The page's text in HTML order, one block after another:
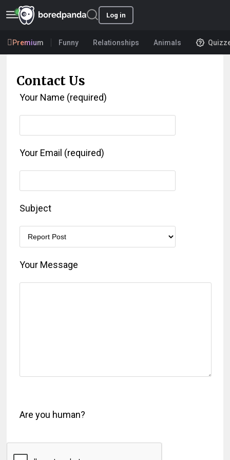
Log in
Premium Funny Relationships Animals
Contact Us
Your Name (required)
Your Email (required)
Subject
Your Message
Are you human?